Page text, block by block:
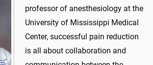
professor of anesthesiology at the
University of Mississippi Medical
Center, successful pain reduction
is all about collaboration and